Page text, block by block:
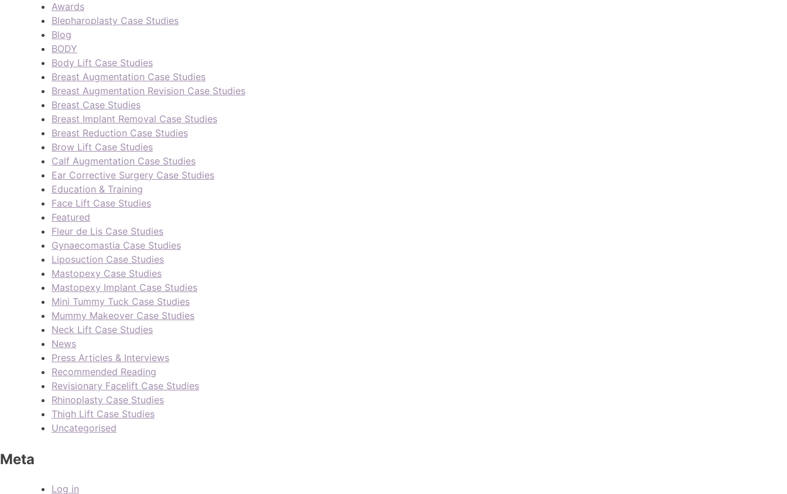
Awards
Blepharoplasty Case Studies
Blog
BODY
Body Lift Case Studies
Breast Augmentation Case Studies
Breast Augmentation Revision Case Studies
Breast Case Studies
Breast Implant Removal Case Studies
Breast Reduction Case Studies
Brow Lift Case Studies
Calf Augmentation Case Studies
Ear Corrective Surgery Case Studies
Education & Training
Face Lift Case Studies
Featured
Fleur de Lis Case Studies
Gynaecomastia Case Studies
Liposuction Case Studies
Mastopexy Case Studies
Mastopexy Implant Case Studies
Mini Tummy Tuck Case Studies
Mummy Makeover Case Studies
Neck Lift Case Studies
News
Press Articles & Interviews
Recommended Reading
Revisionary Facelift Case Studies
Rhinoplasty Case Studies
Thigh Lift Case Studies
Uncategorised
Meta
Log in